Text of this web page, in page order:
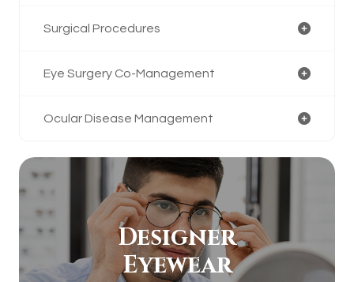
Surgical Procedures
Eye Surgery Co-Management
Ocular Disease Management
Designer
​​​​​​​Eyewear